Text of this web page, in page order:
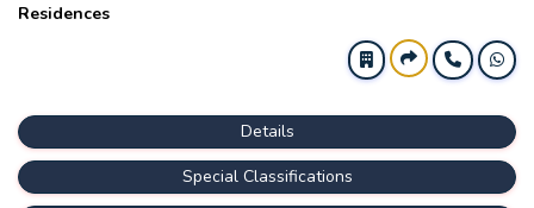
Residences
Details
Special Classifications